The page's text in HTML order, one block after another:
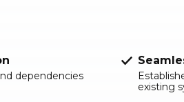
dependencies
existing